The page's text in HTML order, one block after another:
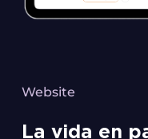
Website
La vida en